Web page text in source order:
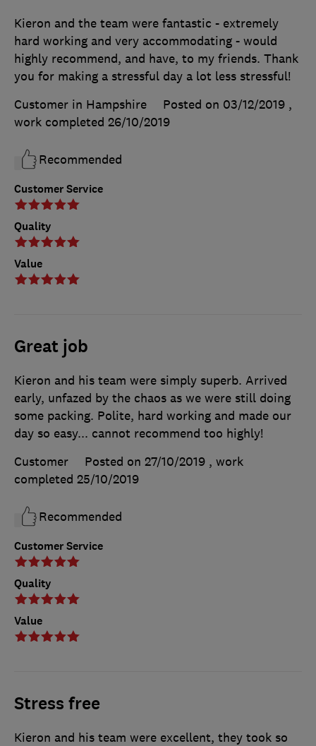
Customer Service
Quality
Value
Kieron and the team were fantastic - extremely
hard working and very accommodating - would
highly recommend, and have, to my friends. Thank
you for making a stressful day a lot less stressful!
Customer in Hampshire
Posted on 03/12/2019 ,
work completed 26/10/2019
Recommended
Great job
Customer Service
Quality
Value
Kieron and his team were simply superb. Arrived
early, unfazed by the chaos as we were still doing
some packing. Polite, hard working and made our
day so easy... cannot recommend too highly!
Customer
Posted on 27/10/2019 , work
completed 25/10/2019
Recommended
Stress free
Kieron and his team were excellent, they took so